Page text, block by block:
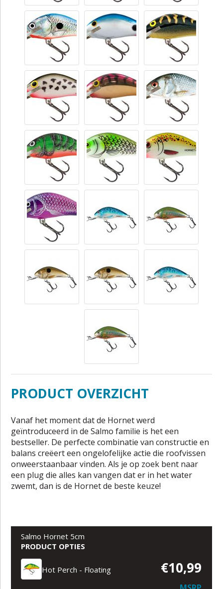
PRODUCT OVERZICHT
Vanaf het moment dat de Hornet werd
geïntroduceerd in de Salmo familie is het een
bestseller. De perfecte combinatie van constructie en
balans creëert een ongelofelijke actie die roofvissen
onweerstaanbaar vinden. Als je op zoek bent naar
een plug die alles kan vangen dat er in het water
zwemt, dan is de Hornet de beste keuze!
Salmo Hornet 5cm
PRODUCT OPTIES
Hot Perch - Floating €10,99